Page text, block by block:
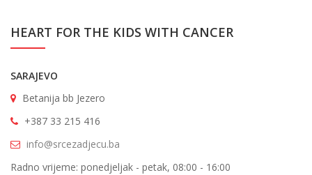
HEART FOR THE KIDS WITH CANCER
SARAJEVO
Betanija bb Jezero
+387 33 215 416
info@srcezadjecu.ba
Radno vrijeme: ponedjeljak - petak, 08:00 - 16:00